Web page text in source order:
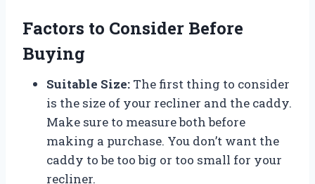
Factors to Consider Before
Buying
Suitable Size: The first thing to consider
is the size of your recliner and the caddy.
Make sure to measure both before
making a purchase. You don’t want the
caddy to be too big or too small for your
recliner.